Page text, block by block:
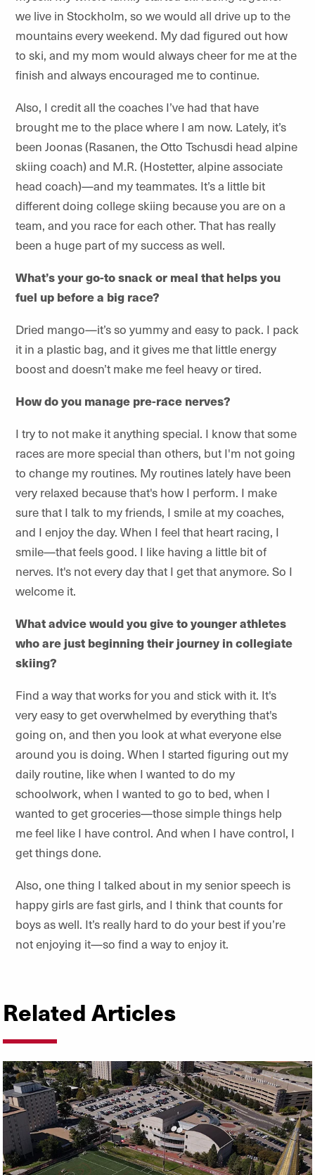
we live in Stockholm, so we would all drive up to the
mountains every weekend. My dad figured out how
to ski, and my mom would always cheer for me at the
finish and always encouraged me to continue.
Also, I credit all the coaches I’ve had that have
brought me to the place where I am now. Lately, it’s
been Joonas (Rasanen, the Otto Tschusdi head alpine
skiing coach) and M.R. (Hostetter, alpine associate
head coach)—and my teammates. It’s a little bit
different doing college skiing because you are on a
team, and you race for each other. That has really
been a huge part of my success as well.
What’s your go-to snack or meal that helps you
fuel up before a big race?
Dried mango—it’s so yummy and easy to pack. I pack
it in a plastic bag, and it gives me that little energy
boost and doesn’t make me feel heavy or tired.
How do you manage pre-race nerves?
I try to not make it anything special. I know that some
races are more special than others, but I'm not going
to change my routines. My routines lately have been
very relaxed because that's how I perform. I make
sure that I talk to my friends, I smile at my coaches,
and I enjoy the day. When I feel that heart racing, I
smile—that feels good. I like having a little bit of
nerves. It's not every day that I get that anymore. So I
welcome it.
What advice would you give to younger athletes
who are just beginning their journey in collegiate
skiing?
Find a way that works for you and stick with it. It's
very easy to get overwhelmed by everything that's
going on, and then you look at what everyone else
around you is doing. When I started figuring out my
daily routine, like when I wanted to do my
schoolwork, when I wanted to go to bed, when I
wanted to get groceries—those simple things help
me feel like I have control. And when I have control, I
get things done.
Also, one thing I talked about in my senior speech is
happy girls are fast girls, and I think that counts for
boys as well. It’s really hard to do your best if you’re
not enjoying it—so find a way to enjoy it.
Related Articles